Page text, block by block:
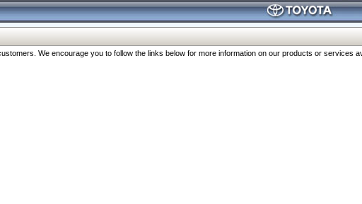
We encourage you to follow the links below for more information on our products or services